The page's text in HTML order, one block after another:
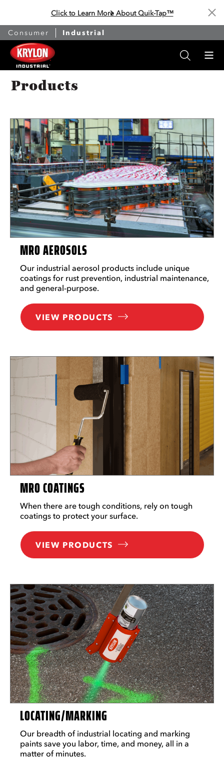
Click to Learn More About Quik-Tap™
Consumer Industrial
Products
MRO AEROSOLS
Our industrial aerosol products include unique
coatings for rust prevention, industrial maintenance,
and general-purpose.
VIEW PRODUCTS
MRO COATINGS
When there are tough conditions, rely on tough
coatings to protect your surface.
VIEW PRODUCTS
LOCATING/MARKING
Our breadth of industrial locating and marking
paints save you labor, time, and money, all in a
matter of minutes.